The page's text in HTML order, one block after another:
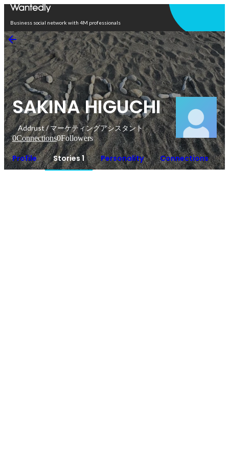
Business social network with 4M professionals
SAKINA HIGUCHI
Addrust / マーケティングアシスタント
0Connections0Followers
Profile Stories 1 Personality Connections